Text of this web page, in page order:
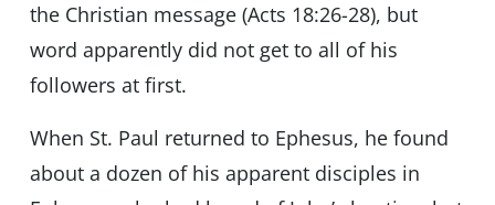
the Christian message (Acts 18:26-28), but
word apparently did not get to all of his
followers at first.
When St. Paul returned to Ephesus, he found
about a dozen of his apparent disciples in